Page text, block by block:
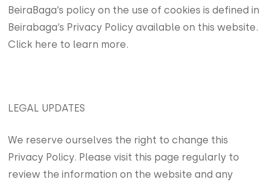
BeiraBaga’s policy on the use of cookies is defined in
Beirabaga’s Privacy Policy available on this website.
Click here to learn more.
LEGAL UPDATES
We reserve ourselves the right to change this
Privacy Policy. Please visit this page regularly to
review the information on the website and any